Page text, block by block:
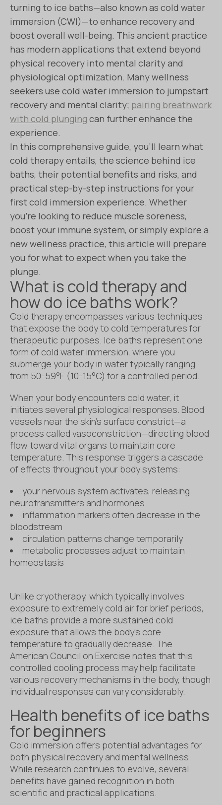
turning to ice baths—also known as cold water
immersion (CWI)—to enhance recovery and
boost overall well-being. This ancient practice
has modern applications that extend beyond
physical recovery into mental clarity and
physiological optimization. Many wellness
seekers use cold water immersion to jumpstart
recovery and mental clarity; pairing breathwork
with cold plunging can further enhance the
experience.
In this comprehensive guide, you’ll learn what
cold therapy entails, the science behind ice
baths, their potential benefits and risks, and
practical step-by-step instructions for your
first cold immersion experience. Whether
you’re looking to reduce muscle soreness,
boost your immune system, or simply explore a
new wellness practice, this article will prepare
you for what to expect when you take the
plunge.
What is cold therapy and
how do ice baths work?
Cold therapy encompasses various techniques
that expose the body to cold temperatures for
therapeutic purposes. Ice baths represent one
form of cold water immersion, where you
submerge your body in water typically ranging
from 50-59°F (10-15°C) for a controlled period.
When your body encounters cold water, it
initiates several physiological responses. Blood
vessels near the skin’s surface constrict—a
process called vasoconstriction—directing blood
flow toward vital organs to maintain core
temperature. This response triggers a cascade
of effects throughout your body systems:
your nervous system activates, releasing
neurotransmitters and hormones
inflammation markers often decrease in the
bloodstream
circulation patterns change temporarily
metabolic processes adjust to maintain
homeostasis
Unlike cryotherapy, which typically involves
exposure to extremely cold air for brief periods,
ice baths provide a more sustained cold
exposure that allows the body’s core
temperature to gradually decrease. The
American Council on Exercise notes that this
controlled cooling process may help facilitate
various recovery mechanisms in the body, though
individual responses can vary considerably.
Health benefits of ice baths
for beginners
Cold immersion offers potential advantages for
both physical recovery and mental wellness.
While research continues to evolve, several
benefits have gained recognition in both
scientific and practical applications.